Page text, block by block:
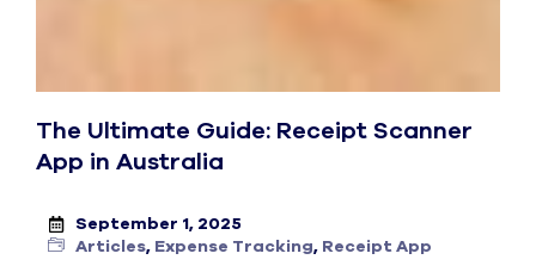
The Ultimate Guide: Receipt Scanner
App in Australia
September 1, 2025
Articles, Expense Tracking, Receipt App